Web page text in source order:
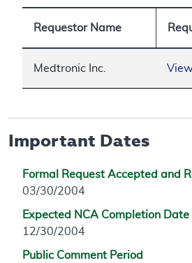
Requestor Name
Medtronic Inc.
Important Dates
Formal Request Accepted and
03/30/2004
Expected NCA Completion Date
12/30/2004
Public Comment Period